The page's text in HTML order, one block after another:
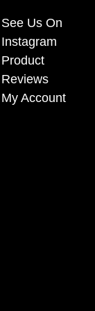
See Us On
Instagram
Product
Reviews
My Account